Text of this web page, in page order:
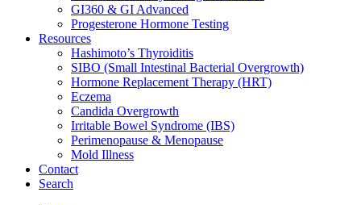
GI360 & GI Advanced
Progesterone Hormone Testing
Resources
Hashimoto’s Thyroiditis
SIBO (Small Intestinal Bacterial Overgrowth)
Hormone Replacement Therapy (HRT)
Eczema
Candida Overgrowth
Irritable Bowel Syndrome (IBS)
Perimenopause & Menopause
Mold Illness
Contact
Search